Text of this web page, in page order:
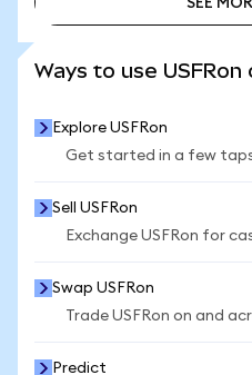
Ways to use
Explore USFRon
Get started in a few
Sell USFRon
Exchange USFRon for
Swap USFRon
Trade USFRon on and
Predict